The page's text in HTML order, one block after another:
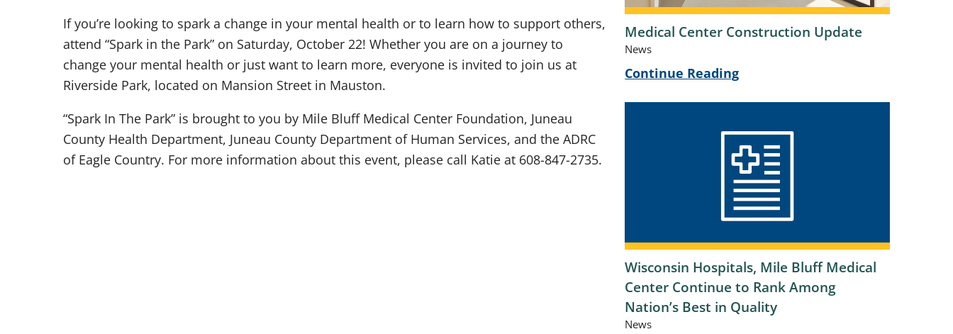
If you’re looking to spark a change in your mental health or to learn how to support others,
attend “Spark in the Park” on Saturday, October 22! Whether you are on a journey to
change your mental health or just want to learn more, everyone is invited to join us at
Riverside Park, located on Mansion Street in Mauston.
“Spark In The Park” is brought to you by Mile Bluff Medical Center Foundation, Juneau
County Health Department, Juneau County Department of Human Services, and the ADRC
of Eagle Country. For more information about this event, please call Katie at 608-847-2735.
Medical Center Construction Update
News
Continue Reading
Wisconsin Hospitals, Mile Bluff Medical
Center Continue to Rank Among
Nation’s Best in Quality
News